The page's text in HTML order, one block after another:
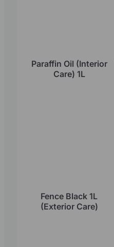
Paraffin Oil (Interior
Care) 1L
Fence Black 1L
(Exterior Care)